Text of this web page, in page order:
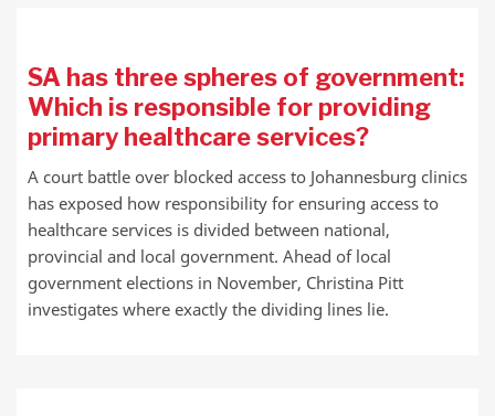
SA has three spheres of government:
Which is responsible for providing
primary healthcare services?
A court battle over blocked access to Johannesburg clinics
has exposed how responsibility for ensuring access to
healthcare services is divided between national,
provincial and local government. Ahead of local
government elections in November, Christina Pitt
investigates where exactly the dividing lines lie.